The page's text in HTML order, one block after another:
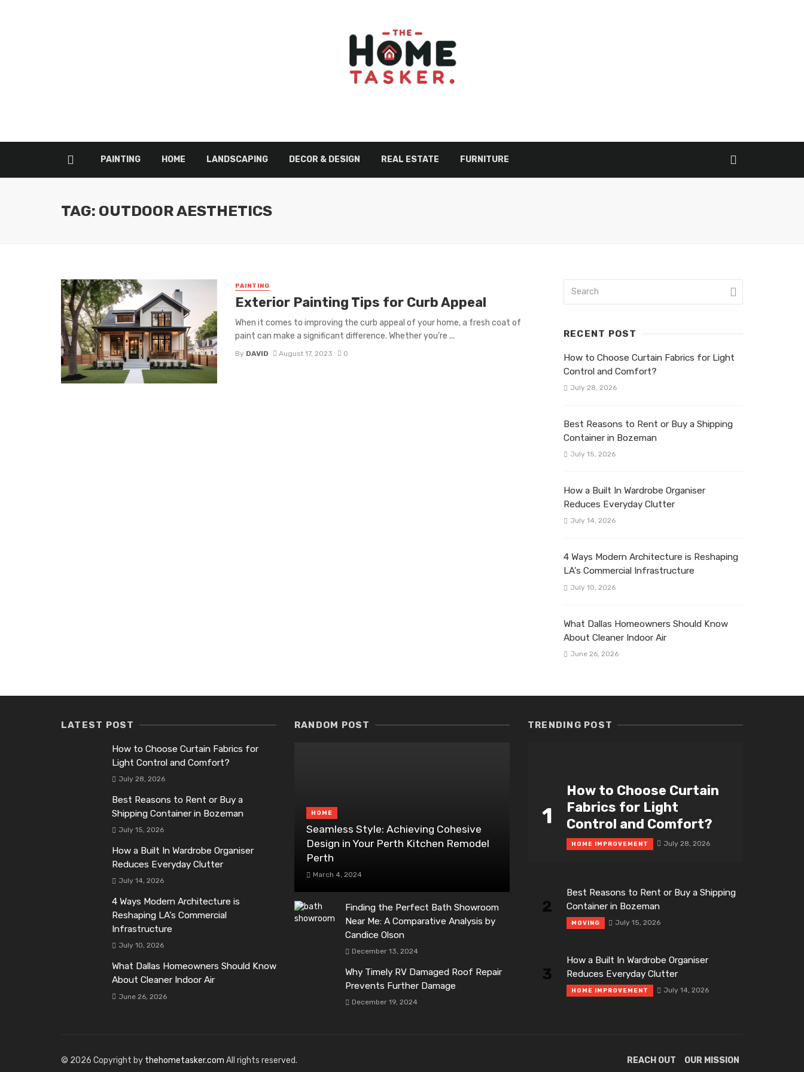
PAINTING HOME LANDSCAPING DECOR & DESIGN REAL ESTATE FURNITURE
TAG: OUTDOOR AESTHETICS
PAINTING
Exterior Painting Tips for Curb Appeal
When it comes to improving the curb appeal of your home, a fresh coat of
paint can make a significant difference. Whether you’re ...
By DAVID August 17, 2023 0
RECENT POST
How to Choose Curtain Fabrics for Light
Control and Comfort?
July 28, 2026
Best Reasons to Rent or Buy a Shipping
Container in Bozeman
July 15, 2026
How a Built In Wardrobe Organiser
Reduces Everyday Clutter
July 14, 2026
4 Ways Modern Architecture is Reshaping
LA’s Commercial Infrastructure
July 10, 2026
What Dallas Homeowners Should Know
About Cleaner Indoor Air
June 26, 2026
LATEST POST
How to Choose Curtain Fabrics for
Light Control and Comfort?
July 28, 2026
Best Reasons to Rent or Buy a
Shipping Container in Bozeman
July 15, 2026
How a Built In Wardrobe Organiser
Reduces Everyday Clutter
July 14, 2026
4 Ways Modern Architecture is
Reshaping LA’s Commercial
Infrastructure
July 10, 2026
What Dallas Homeowners Should Know
About Cleaner Indoor Air
June 26, 2026
RANDOM POST
HOME
Seamless Style: Achieving Cohesive
Design in Your Perth Kitchen Remodel
Perth
March 4, 2024
Finding the Perfect Bath Showroom
Near Me: A Comparative Analysis by
Candice Olson
December 13, 2024
Why Timely RV Damaged Roof Repair
Prevents Further Damage
December 19, 2024
TRENDING POST
1
How to Choose Curtain
Fabrics for Light
Control and Comfort?
HOME IMPROVEMENT July 28, 2026
2
Best Reasons to Rent or Buy a Shipping
Container in Bozeman
MOVING July 15, 2026
3
How a Built In Wardrobe Organiser
Reduces Everyday Clutter
HOME IMPROVEMENT July 14, 2026
© 2026 Copyright by thehometasker.com All rights reserved. REACH OUT OUR MISSION